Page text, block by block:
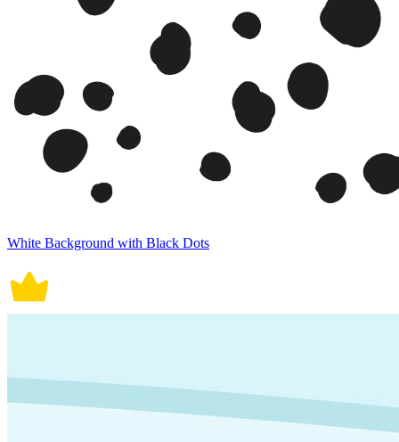
White Background with Black Dots